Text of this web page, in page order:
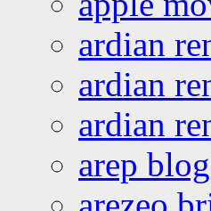
ardian
ardian
ardian
arep blog